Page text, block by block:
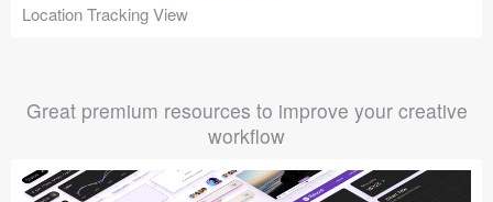
Location Tracking View
Great premium resources to improve your creative
workflow